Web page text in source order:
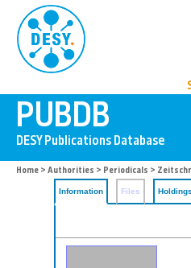
Home > Authorities > Periodicals >
Information Files Holdings